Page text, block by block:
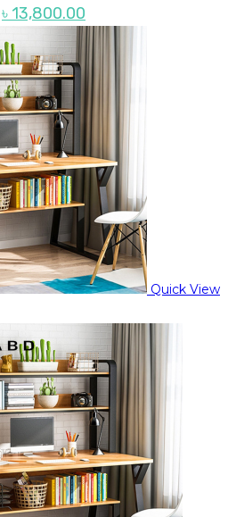
Original
price
was:
৳ 16,000.00.
৳ 13,800.00
price
is:
৳ 13,800.00.
Quick View